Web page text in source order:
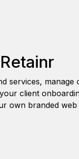
services, manage
client
own branded web